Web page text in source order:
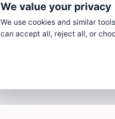
We value your privacy
We use cookies and similar
can accept all, reject all, or